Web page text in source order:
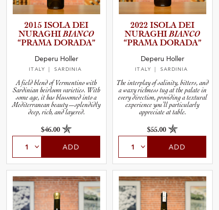
2015 ISOLA DEI
NURAGHIBIANCO
“PRAMA DORADA”
Deperu Holler
ITALY | SARDINIA
A field blend of Vermentino with
Sardinian heirloom varieties. With
some age, it has blossomed into a
Mediterranean beauty—splendidly
deep, rich, and layered.
$46.00
ADD
2022 ISOLA DEI
NURAGHIBIANCO
“PRAMA DORADA”
Deperu Holler
ITALY | SARDINIA
The interplay of salinity, bitters, and
a waxy richness tug at the palate in
every direction, providing a textural
experience you’ll particularly
appreciate at table.
$55.00
ADD